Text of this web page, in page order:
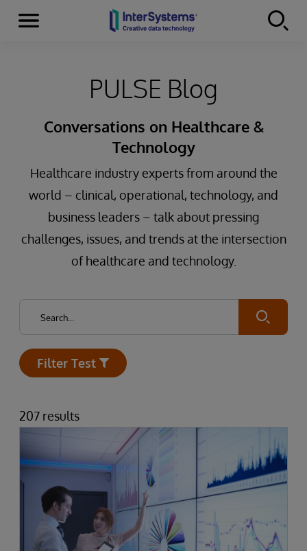
Skip to content
Menu
PULSE Blog
Conversations on Healthcare &
Technology
Healthcare industry experts from around the
world – clinical, operational, technology, and
business leaders – talk about pressing
challenges, issues, and trends at the intersection
of healthcare and technology.
Submit
Open
Filter Test
207 results